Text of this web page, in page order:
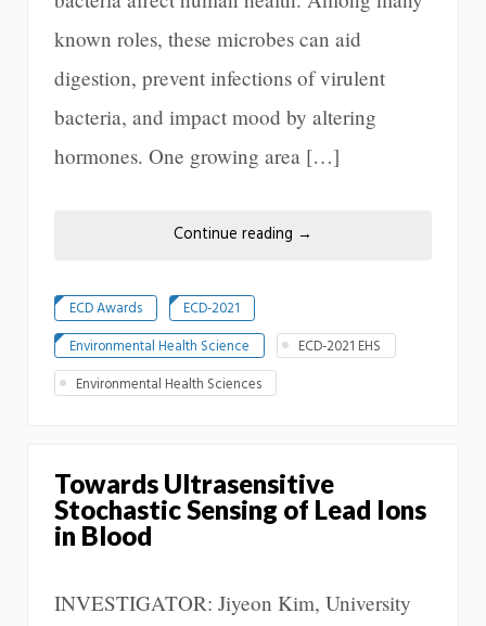
known roles, these microbes can aid
digestion, prevent infections of virulent
bacteria, and impact mood by altering
hormones. One growing area […]
Continue reading →
ECD Awards
ECD-2021
Environmental Health Science
ECD-2021 EHS
Environmental Health Sciences
Towards Ultrasensitive
Stochastic Sensing of Lead Ions
in Blood
INVESTIGATOR: Jiyeon Kim, University